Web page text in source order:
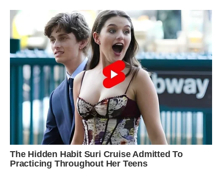
End of the road: After the leopard was injured in
its initial attack, it backed away from its prey
and then went in for a second deadly assault